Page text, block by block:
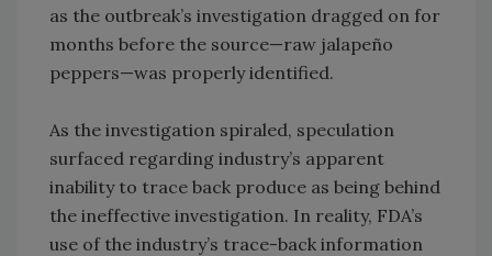
as the outbreak’s investigation dragged on for
months before the source—raw jalapeño
peppers—was properly identified.
As the investigation spiraled, speculation
surfaced regarding industry’s apparent
inability to trace back produce as being behind
the ineffective investigation. In reality, FDA’s
use of the industry’s trace-back information